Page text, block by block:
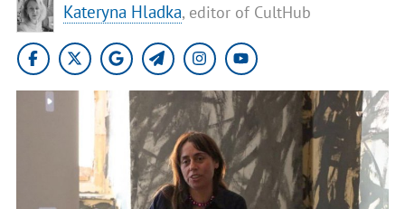
Kateryna Hladka, editor of CultHub